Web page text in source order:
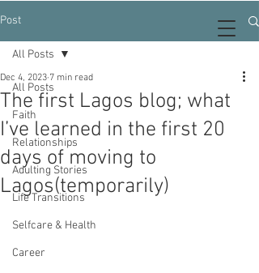
Post
All Posts
Faith
Relationships
Adulting Stories
Life Transitions
Selfcare & Health
Career
All Posts
The first Lagos blog; what
I’ve learned in the first 20
days of moving to
Lagos(temporarily)
Dec 4, 2023 7 min read